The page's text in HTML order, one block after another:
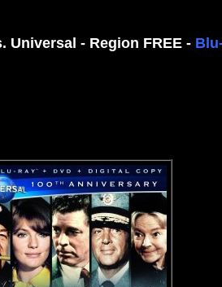
Universal - Region FREE -